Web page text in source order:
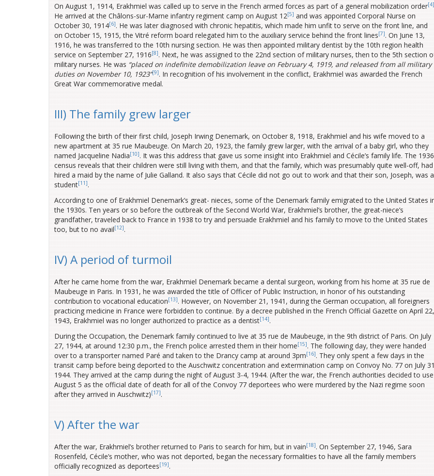
On August 1, 1914, Erakhmiel was called up to serve in the French armed forces as part of a general mobilization order[4]
He arrived at the Châlons-sur-Marne infantry regiment camp on August 12[5] and was appointed Corporal Nurse on
October 30, 1914[6]. He was later diagnosed with chronic hepatitis, which made him unfit to serve on the front line, and
on October 15, 1915, the Vitré reform board relegated him to the auxiliary service behind the front lines[7]. On June 13,
1916, he was transferred to the 10th nursing section. He was then appointed military dentist by the 10th region health
service on September 27, 1916[8]. Next, he was assigned to the 22nd section of military nurses, then to the 5th section
military nurses. He was “placed on indefinite demobilization leave on February 4, 1919, and released from all military
duties on November 10, 1923”[9]. In recognition of his involvement in the conflict, Erakhmiel was awarded the French
Great War commemorative medal.
III) The family grew larger
Following the birth of their first child, Joseph Irwing Denemark, on October 8, 1918, Erakhmiel and his wife moved to a
new apartment at 35 rue Maubeuge. On March 20, 1923, the family grew larger, with the arrival of a baby girl, who they
named Jacqueline Nadia[10]. It was this address that gave us some insight into Erakhmiel and Cécile’s family life. The 1936
census reveals that their children were still living with them, and that the family, which was presumably quite well-off, had
hired a maid by the name of Julie Galland. It also says that Cécile did not go out to work and that their son, Joseph, was a
student[11].
According to one of Erakhmiel Denemark’s great- nieces, some of the Denemark family emigrated to the United States
the 1930s. Ten years or so before the outbreak of the Second World War, Erakhmiel’s brother, the great-niece’s
grandfather, traveled back to France in 1938 to try and persuade Erakhmiel and his family to move to the United States
too, but to no avail[12].
IV) A period of turmoil
After he came home from the war, Erakhmiel Denemark became a dental surgeon, working from his home at 35 rue de
Maubeuge in Paris. In 1931, he was awarded the title of Officer of Public Instruction, in honor of his outstanding
contribution to vocational education[13]. However, on November 21, 1941, during the German occupation, all foreigners
practicing medicine in France were forbidden to continue. By a decree published in the French Official Gazette on April 22,
1943, Erakhmiel was no longer authorized to practice as a dentist[14].
During the Occupation, the Denemark family continued to live at 35 rue de Maubeuge, in the 9th district of Paris. On July
27, 1944, at around 12:30 p.m., the French police arrested them in their home[15]. The following day, they were handed
over to a transporter named Paré and taken to the Drancy camp at around 3pm[16]. They only spent a few days in the
transit camp before being deported to the Auschwitz concentration and extermination camp on Convoy No. 77 on July
1944. They arrived at the camp during the night of August 3-4, 1944. (After the war, the French authorities decided to use
August 5 as the official date of death for all of the Convoy 77 deportees who were murdered by the Nazi regime soon
after they arrived in Auschwitz)[17].
V) After the war
After the war, Erakhmiel’s brother returned to Paris to search for him, but in vain[18]. On September 27, 1946, Sara
Rosenfeld, Cécile’s mother, who was not deported, began the necessary formalities to have all the family members
officially recognized as deportees[19].